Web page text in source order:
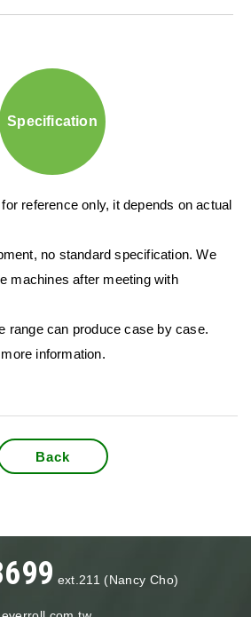
Specification
reference only, it depends on actual
no standard specification. We
machines after meeting with
range can produce case by case.
information.
Back
ext.211 (Nancy Cho)